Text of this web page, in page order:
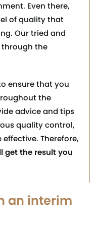
Even there,
of quality that
Our tried and
the
ensure that you
the
advice and tips
quality control,
Therefore,
get the result you
an interim